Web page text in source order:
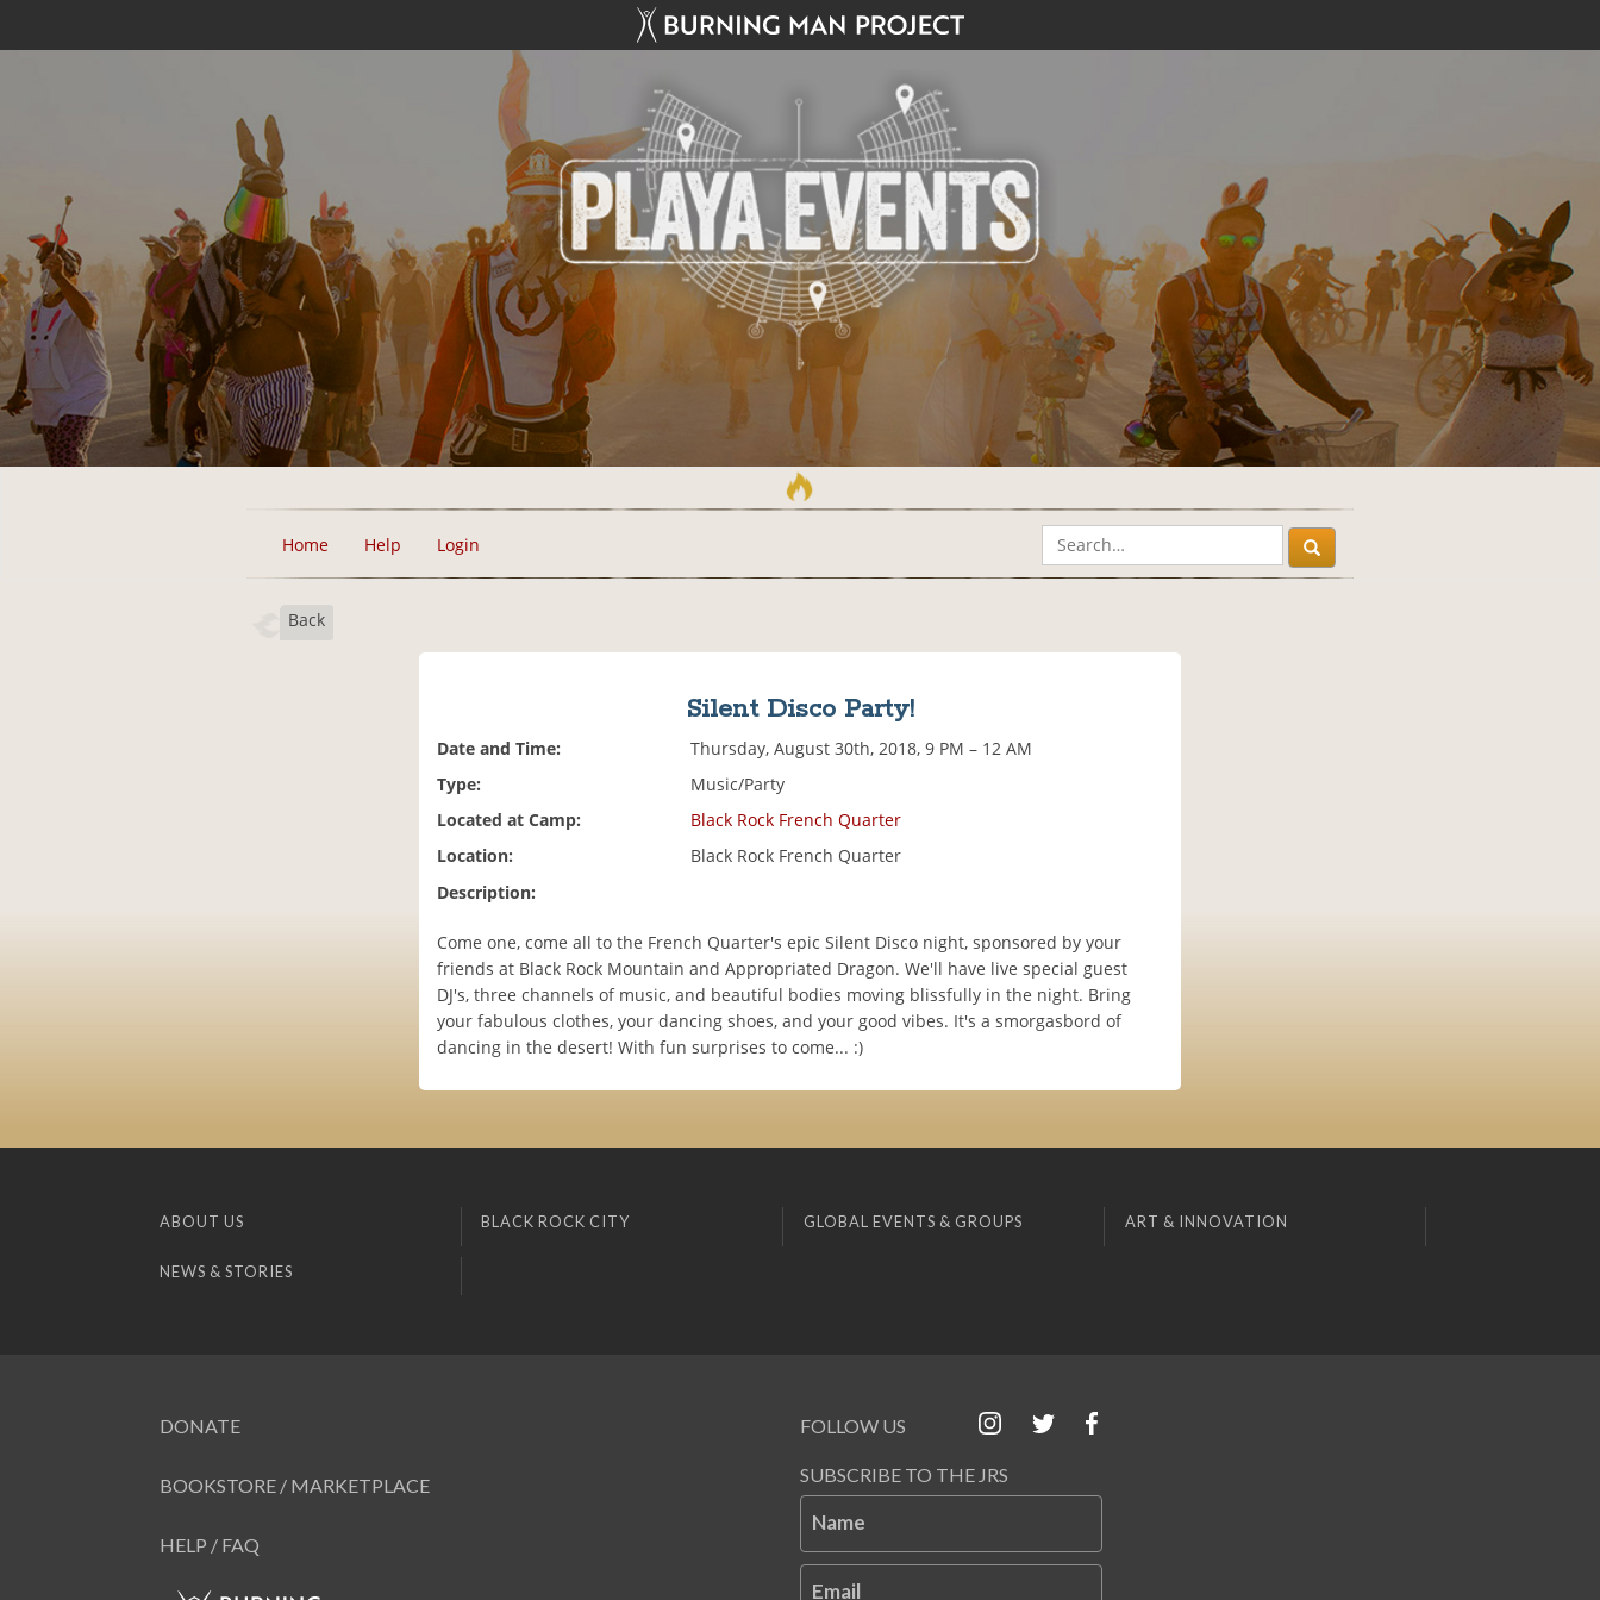
Home Help Login
Back
Silent Disco Party!
Date and Time:
Thursday, August 30th, 2018, 9 PM – 12 AM
Type:
Music/Party
Located at Camp:
Black Rock French Quarter
Location:
Black Rock French Quarter
Description:
Come one, come all to the French Quarter's epic Silent Disco night, sponsored by your
friends at Black Rock Mountain and Appropriated Dragon. We'll have live special guest
DJ's, three channels of music, and beautiful bodies moving blissfully in the night. Bring
your fabulous clothes, your dancing shoes, and your good vibes. It's a smorgasbord of
dancing in the desert! With fun surprises to come... :)
ABOUT US BLACK ROCK CITY GLOBAL EVENTS & GROUPS ART & INNOVATION
NEWS & STORIES
DONATE
BOOKSTORE / MARKETPLACE
HELP / FAQ
FOLLOW US
SUBSCRIBE TO THE JRS
Name
Email